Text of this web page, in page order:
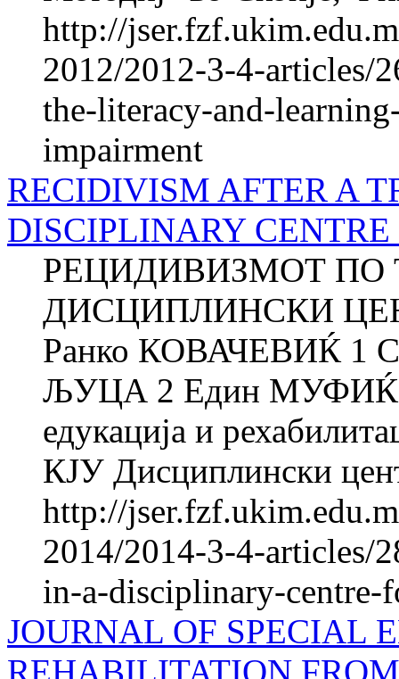
http://
2012/2012-3-4-articles/
the-literacy-and-
impairment
RECIDIVISM AFTER A
DISCIPLINARY
РЕЦИДИВИЗМОТ ПО
ДИСЦИПЛИНСКИ
Ранко КОВАЧЕВИЌ 1
ЉУЦА 2 Един МУФИЌ 1
едукација и
КЈУ Дисциплински
http://
2014/2014-3-4-articles/
in-a-disciplinary-
JOURNAL OF SPECIAL
REHABILITATION